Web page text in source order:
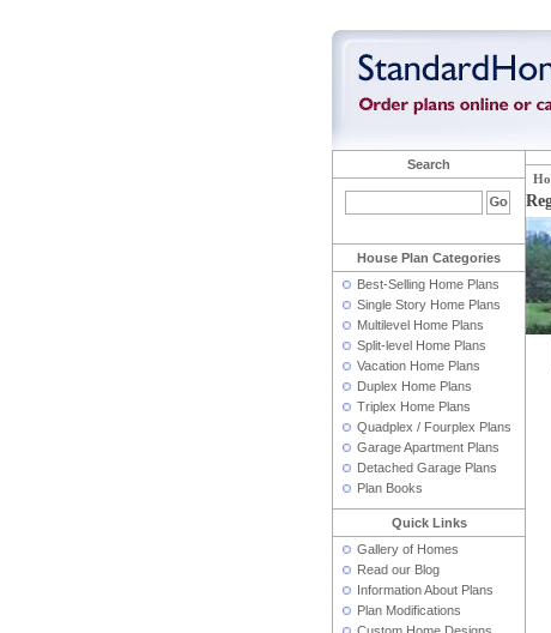
Search
House Plan Categories
Best-Selling Home Plans
Single Story Home Plans
Multilevel Home Plans
Split-level Home Plans
Vacation Home Plans
Duplex Home Plans
Triplex Home Plans
Quadplex / Fourplex Plans
Garage Apartment Plans
Detached Garage Plans
Plan Books
Quick Links
Gallery of Homes
Read our Blog
Information About Plans
Plan Modifications